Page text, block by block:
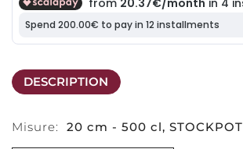
DESCRIPTION
Misure: 20 cm - 500 cl, STOCKPOT